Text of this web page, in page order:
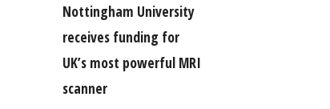
Nottingham University
receives funding for
UK’s most powerful MRI
scanner